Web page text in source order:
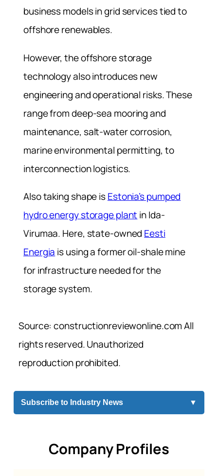
business models in grid services tied to
offshore renewables.
However, the offshore storage
technology also introduces new
engineering and operational risks. These
range from deep-sea mooring and
maintenance, salt-water corrosion,
marine environmental permitting, to
interconnection logistics.
Also taking shape isEstonia’s pumped
hydro energy storage plant in Ida-
Virumaa. Here, state-owned Eesti
Energia is using a former oil-shale mine
for infrastructure needed for the
storage system.
Source: constructionreviewonline.com All
rights reserved. Unauthorized
reproduction prohibited.
Subscribe to Industry News ▼
Company Profiles